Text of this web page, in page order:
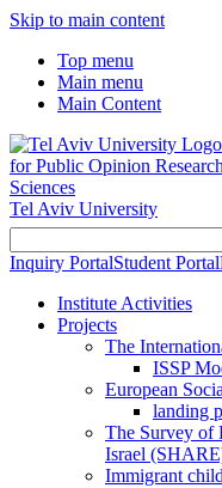
Skip to main content
Top menu
Main menu
Main Content
for Public Opinion Research
Sciences
Tel Aviv University
Inquiry PortalStudent Portal
Institute Activities
Projects
The
ISSP
European
landing
The Survey of
Israel
Immigrant